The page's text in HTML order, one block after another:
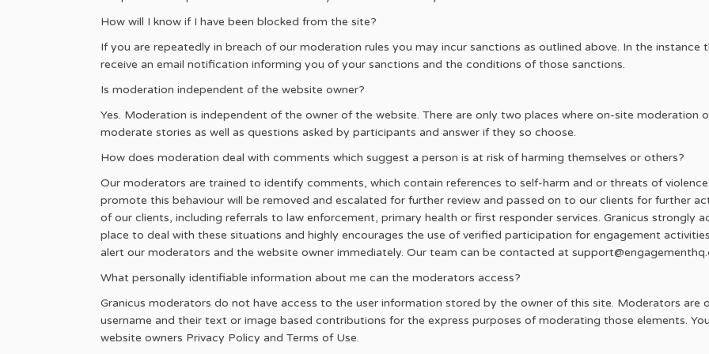
How will I know if I have been blocked from the site?
If you are repeatedly in breach of our moderation rules you may incur sanctions as outlined above. In the
receive an email notification informing you of your sanctions and the conditions of those sanctions.
Is moderation independent of the website owner?
Yes. Moderation is independent of the owner of the website. There are only two places where on-site moderation
moderate stories as well as questions asked by participants and answer if they so choose.
How does moderation deal with comments which suggest a person is at risk of harming themselves or others?
Our moderators are trained to identify comments, which contain references to self-harm and or threats of
promote this behaviour will be removed and escalated for further review and passed on to our clients for further
of our clients, including referrals to law enforcement, primary health or first responder services. Granicus strongly
place to deal with these situations and highly encourages the use of verified participation for engagement
alert our moderators and the website owner immediately. Our team can be contacted at
What personally identifiable information about me can the moderators access?
Granicus moderators do not have access to the user information stored by the owner of this site. Moderators are
username and their text or image based contributions for the express purposes of moderating those elements.
website owners Privacy Policy and Terms of Use.